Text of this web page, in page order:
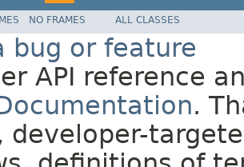
NO FRAMES ALL CLASSES
bug or feature
API reference
.
developer-